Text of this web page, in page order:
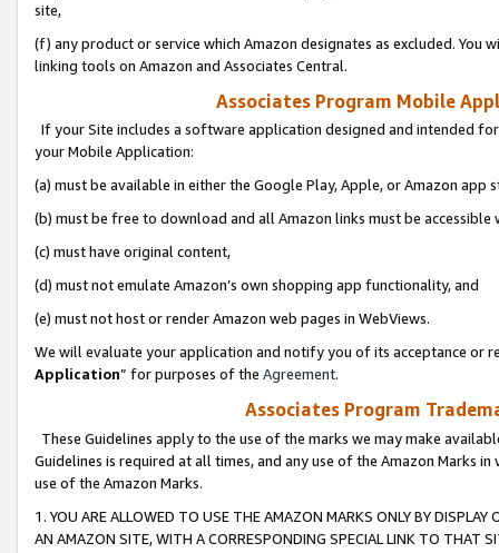
site,
(f) any product or service which Amazon designates as excluded. You
linking tools on Amazon and Associates Central.
Associates Program Mobile
If your Site includes a software application designed and intended
your Mobile Application:
(a) must be available in either the Google Play, Apple, or Amazon app
(b) must be free to download and all Amazon links must be
(c) must have original content,
(d) must not emulate Amazon’s own shopping app functionality, and
(e) must not host or render Amazon web pages in WebViews.
We will evaluate your application and notify you of its acceptance or
Application” for purposes of the Agreement.
Associates Program
These Guidelines apply to the use of the marks we may make
Guidelines is required at all times, and any use of the Amazon Marks
use of the Amazon Marks.
1. YOU ARE ALLOWED TO USE THE AMAZON MARKS ONLY BY
AN AMAZON SITE, WITH A CORRESPONDING SPECIAL LINK TO THAT